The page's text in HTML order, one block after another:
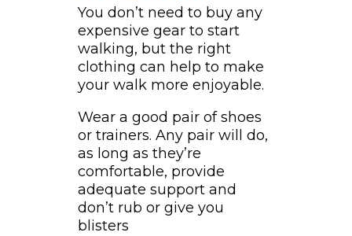
You don’t need to buy any
expensive gear to start
walking, but the right
clothing can help to make
your walk more enjoyable.
Wear a good pair of shoes
or trainers. Any pair will do,
as long as they’re
comfortable, provide
adequate support and
don’t rub or give you
blisters